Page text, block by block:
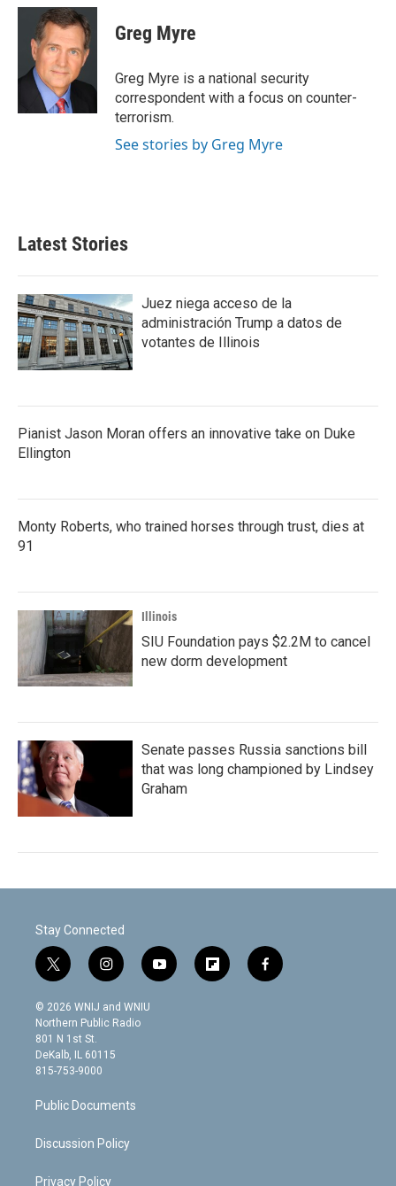
c
o
i
t
t
e
r
n
k
e
d
I
Greg Myre
Greg Myre is a national security
correspondent with a focus on counter-
terrorism.
See stories by Greg Myre
Latest Stories
Juez niega acceso de la
administración Trump a datos de
votantes de Illinois
Pianist Jason Moran offers an innovative take on Duke
Ellington
Monty Roberts, who trained horses through trust, dies at
91
Illinois
SIU Foundation pays $2.2M to cancel
new dorm development
Senate passes Russia sanctions bill
that was long championed by Lindsey
Graham
Stay Connected
t
w
i
t
t
e
r
i
n
s
t
g
m
y
o
f
l
f
a
© 2026 WNIJ and WNIU
Northern Public Radio
801 N 1st St.
DeKalb, IL 60115
815-753-9000
Public Documents
Discussion Policy
Privacy Policy